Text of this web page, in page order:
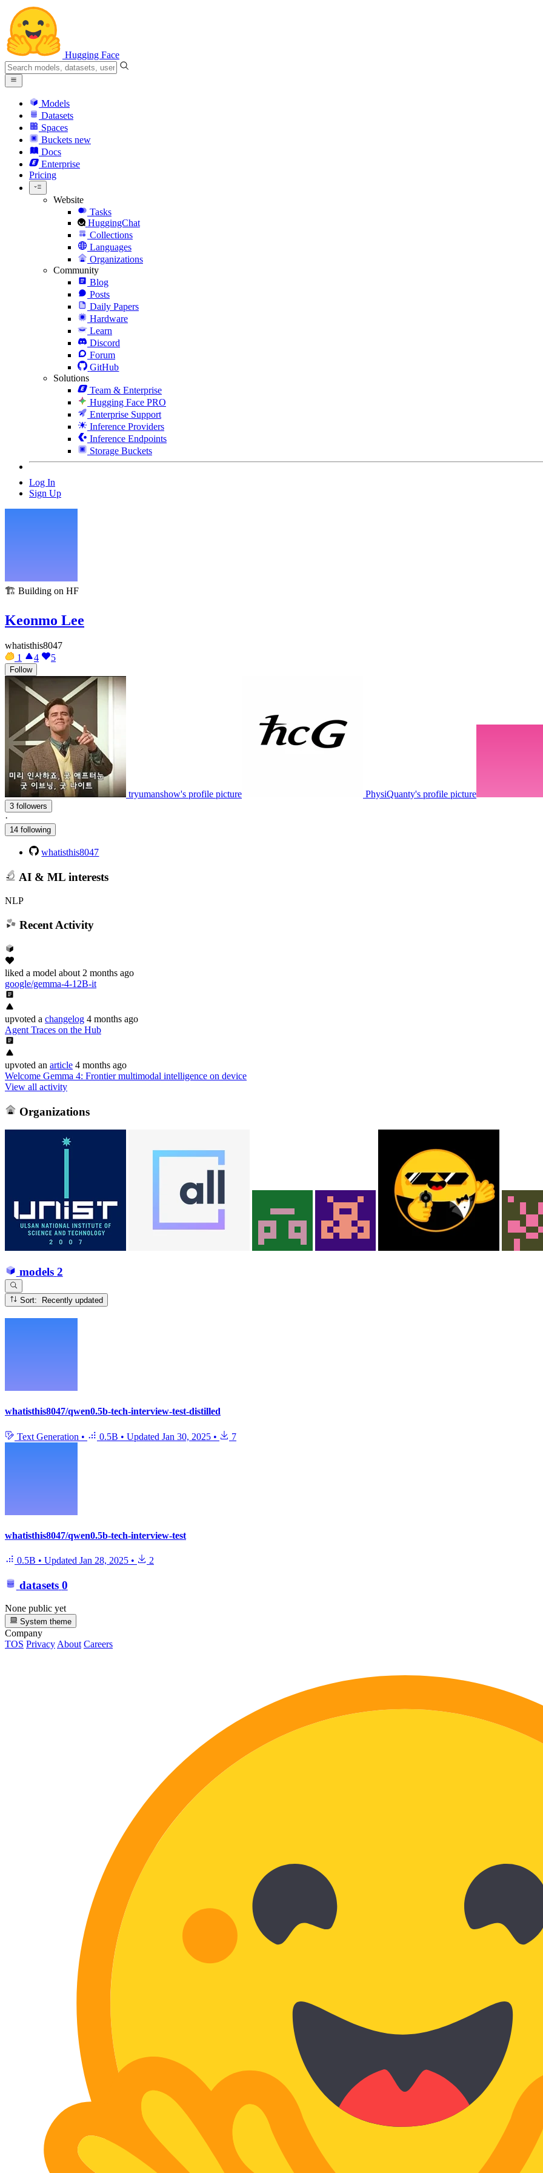
Hugging Face
Models
Datasets
Spaces
Buckets new
Docs
Enterprise
Pricing
Website
Tasks
HuggingChat
Collections
Languages
Organizations
Community
Blog
Posts
Daily Papers
Hardware
Learn
Discord
Forum
GitHub
Solutions
Team & Enterprise
Hugging Face PRO
Enterprise Support
Inference Providers
Inference Endpoints
Storage Buckets
Log In
Sign Up
🏗️ Building on HF
Keonmo Lee
whatisthis8047
1
4 5
Follow
tryumanshow's profile picture PhysiQuanty's profile picture
3 followers
·
14 following
whatisthis8047
AI & ML interests
NLP
Recent Activity
liked a model about 2 months ago
google/gemma-4-12B-it
upvoted a changelog 4 months ago
Agent Traces on the Hub
upvoted an article 4 months ago
Welcome Gemma 4: Frontier multimodal intelligence on device
View all activity
Organizations
models 2
Sort: Recently updated
whatisthis8047/qwen0.5b-tech-interview-test-distilled
Text Generation • 0.5B • Updated Jan 30, 2025 • 7
whatisthis8047/qwen0.5b-tech-interview-test
0.5B • Updated Jan 28, 2025 • 2
datasets 0
None public yet
System theme
Company
TOS Privacy About Careers